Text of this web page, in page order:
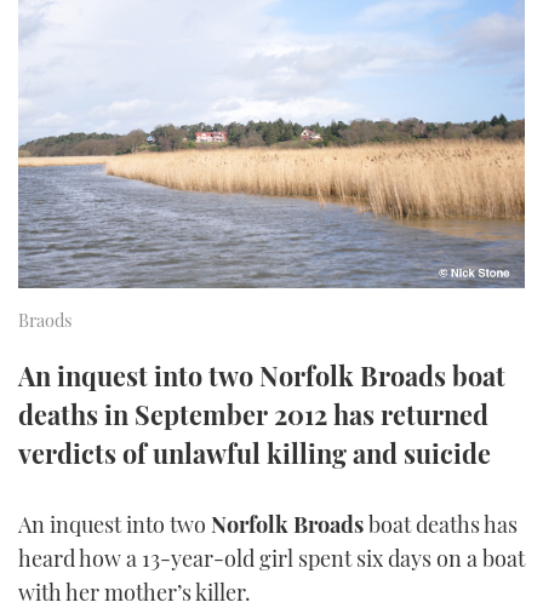
STEEL BOATS
AFT CABINS
BRITISH MOTOR YACHT SHOW 2025
PALM BEACH BOAT SHOW 2025
CANNES YACHTING FESTIVAL 2025
SOUTHAMPTON BOAT SHOW 2025
FORUMS
ABOUT US
THE BIG PICTURE
SUBSCRIBE
DIGITAL
RSS
YOUTUBE
TWITTER
Braods
An inquest into two Norfolk Broads boat
deaths in September 2012 has returned
verdicts of unlawful killing and suicide
An inquest into two Norfolk Broadsboat deaths has
heard how a 13-year-old girl spent six days on a boat
with her mother’s killer.